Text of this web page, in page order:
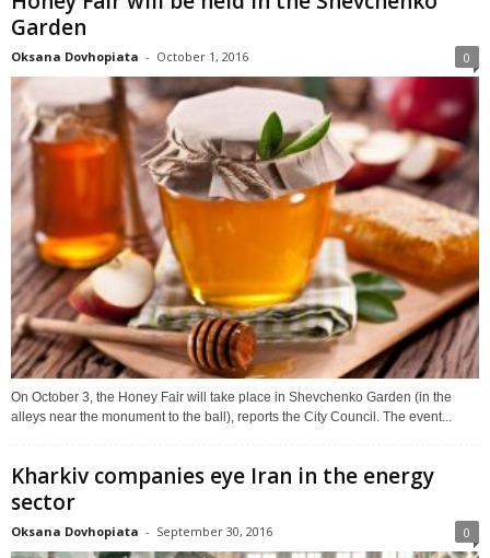
Garden
Oksana Dovhopiata - October 1, 2016 0
On October 3, the Honey Fair will take place in Shevchenko Garden (in the
alleys near the monument to the ball), reports the City Council. The event...
Kharkiv companies eye Iran in the energy
sector
Oksana Dovhopiata - September 30, 2016 0